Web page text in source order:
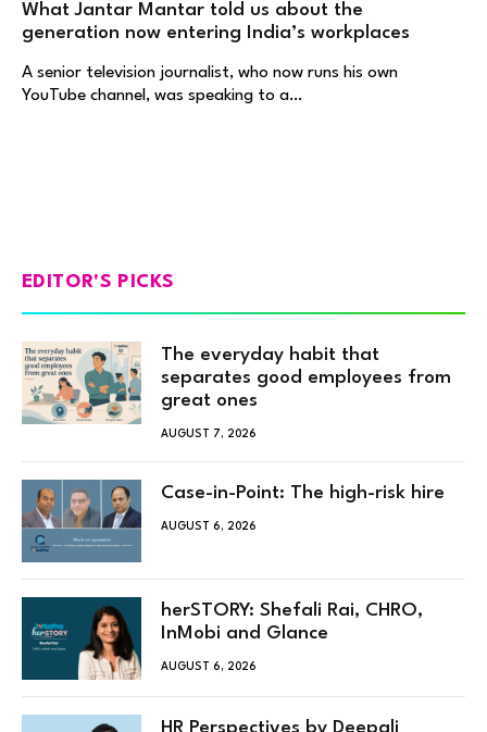
What Jantar Mantar told us about the
generation now entering India’s workplaces
A senior television journalist, who now runs his own
YouTube channel, was speaking to a…
EDITOR'S PICKS
The everyday habit that
separates good employees from
great ones
AUGUST 7, 2026
Case-in-Point: The high-risk hire
AUGUST 6, 2026
herSTORY: Shefali Rai, CHRO,
InMobi and Glance
AUGUST 6, 2026